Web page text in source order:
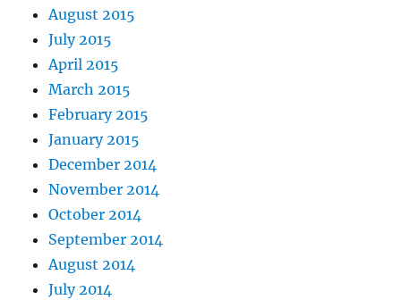
August 2015
July 2015
April 2015
March 2015
February 2015
January 2015
December 2014
November 2014
October 2014
September 2014
August 2014
July 2014